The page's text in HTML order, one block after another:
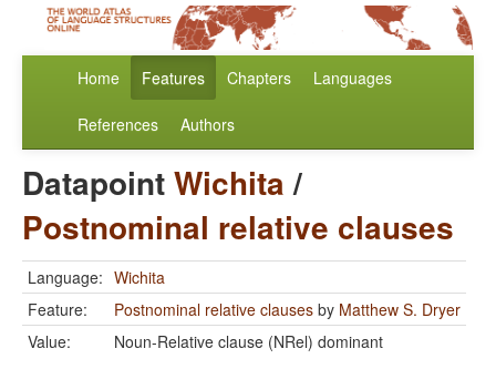
Home Features Chapters Languages
References Authors
DatapointWichita/
Postnominal relative clauses
Language: Wichita
Feature:
Postnominal relative clauses by Matthew S. Dryer
Value:
Noun-Relative clause (NRel) dominant